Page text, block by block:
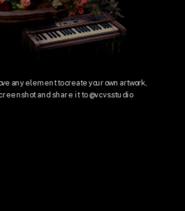
any element to create your own artwork,
and share it to @vcvs.studio